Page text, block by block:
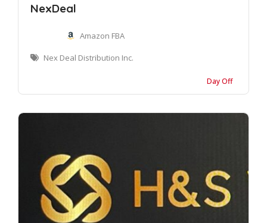
NexDeal
Amazon FBA
Nex Deal Distribution Inc.
Day Off